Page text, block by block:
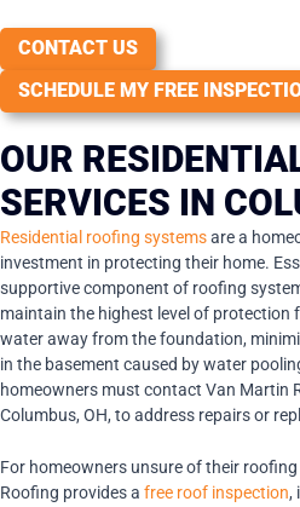
CONTACT US
SCHEDULE MY FREE
OUR
SERVICES IN
Residential roofing systemsare a
investment in protecting their home.
supportive component of roofing
maintain the highest level of protection
water away from the foundation,
in the basement caused by water
homeowners must contact Van Martin
Columbus, OH, to address repairs or
For homeowners unsure of their
Roofing provides a free roof inspection,